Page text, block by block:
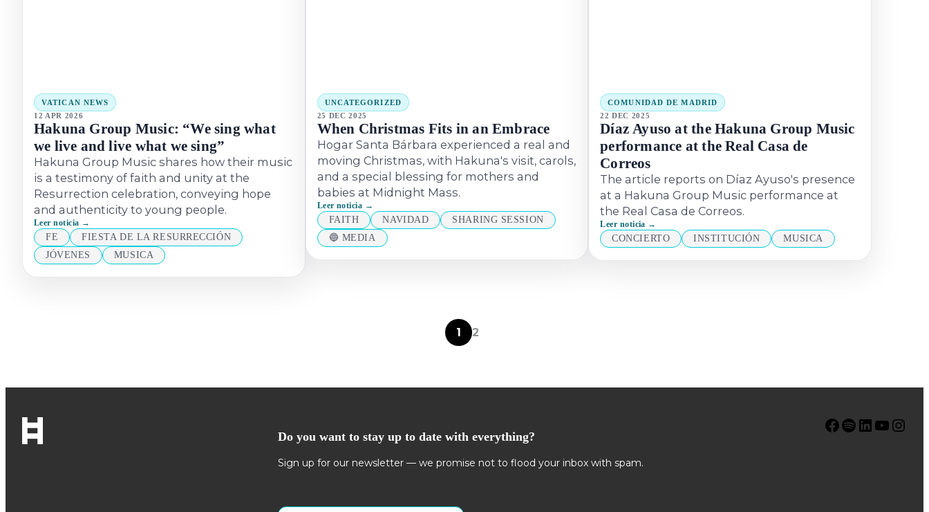
VATICAN NEWS
12 APR 2026
Hakuna Group Music: “We sing what
we live and live what we sing”
Hakuna Group Music shares how their music
is a testimony of faith and unity at the
Resurrection celebration, conveying hope
and authenticity to young people.
Leer noticia →
FE
FIESTA DE LA RESURRECCIÓN
JÓVENES
MUSICA
UNCATEGORIZED
25 DEC 2025
When Christmas Fits in an Embrace
Hogar Santa Bárbara experienced a real and
moving Christmas, with Hakuna's visit, carols,
and a special blessing for mothers and
babies at Midnight Mass.
Leer noticia →
FAITH NAVIDAD
SHARING SESSION
🔵 MEDIA
COMUNIDAD DE MADRID
22 DEC 2025
Díaz Ayuso at the Hakuna Group Music
performance at the Real Casa de
Correos
The article reports on Díaz Ayuso's presence
at a Hakuna Group Music performance at
the Real Casa de Correos.
Leer noticia →
CONCIERTO INSTITUCIÓN MUSICA
1 2
Do you want to stay up to date with everything?
Sign up for our newsletter — we promise not to flood your inbox with spam.
Facebook Spotify LinkedIn YouTube Instagram